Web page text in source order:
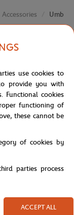
Accessories
RETURN
ORDERS
51 11 OR MAIL
use cookies to
provide you with
Functional cookies
functioning of
these cannot be
of cookies by
parties process
ACCEPT ALL